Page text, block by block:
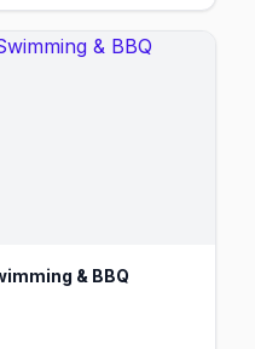
& BBQ